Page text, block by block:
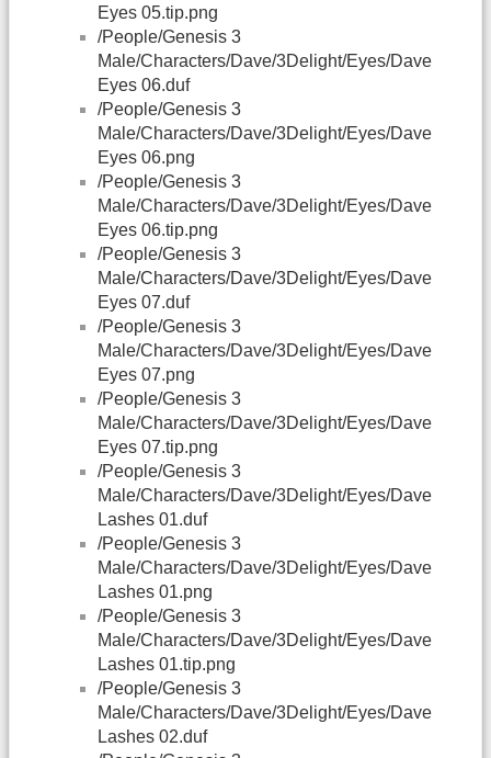
Eyes 05.tip.png
/People/Genesis 3
Male/Characters/Dave/3Delight/Eyes/Dave
Eyes 06.duf
/People/Genesis 3
Male/Characters/Dave/3Delight/Eyes/Dave
Eyes 06.png
/People/Genesis 3
Male/Characters/Dave/3Delight/Eyes/Dave
Eyes 06.tip.png
/People/Genesis 3
Male/Characters/Dave/3Delight/Eyes/Dave
Eyes 07.duf
/People/Genesis 3
Male/Characters/Dave/3Delight/Eyes/Dave
Eyes 07.png
/People/Genesis 3
Male/Characters/Dave/3Delight/Eyes/Dave
Eyes 07.tip.png
/People/Genesis 3
Male/Characters/Dave/3Delight/Eyes/Dave
Lashes 01.duf
/People/Genesis 3
Male/Characters/Dave/3Delight/Eyes/Dave
Lashes 01.png
/People/Genesis 3
Male/Characters/Dave/3Delight/Eyes/Dave
Lashes 01.tip.png
/People/Genesis 3
Male/Characters/Dave/3Delight/Eyes/Dave
Lashes 02.duf